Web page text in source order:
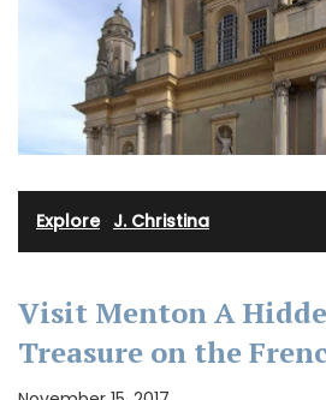
Explore· J. Christina
Visit Menton A
Treasure on the